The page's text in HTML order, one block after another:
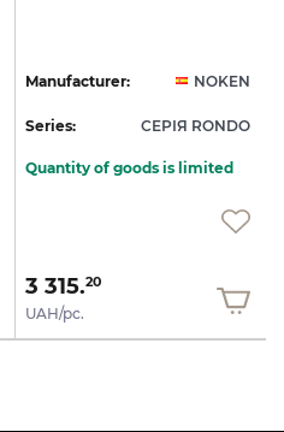
Manufacturer: NOKEN
Series: СЕРІЯ RONDO
Quantity of goods is limited
3 315.20
UAH/pc.